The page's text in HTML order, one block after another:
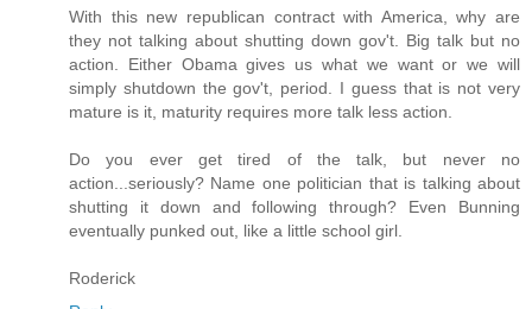
With this new republican contract with America, why are
they not talking about shutting down gov't. Big talk but no
action. Either Obama gives us what we want or we will
simply shutdown the gov't, period. I guess that is not very
mature is it, maturity requires more talk less action.
Do you ever get tired of the talk, but never no
action...seriously? Name one politician that is talking about
shutting it down and following through? Even Bunning
eventually punked out, like a little school girl.
Roderick